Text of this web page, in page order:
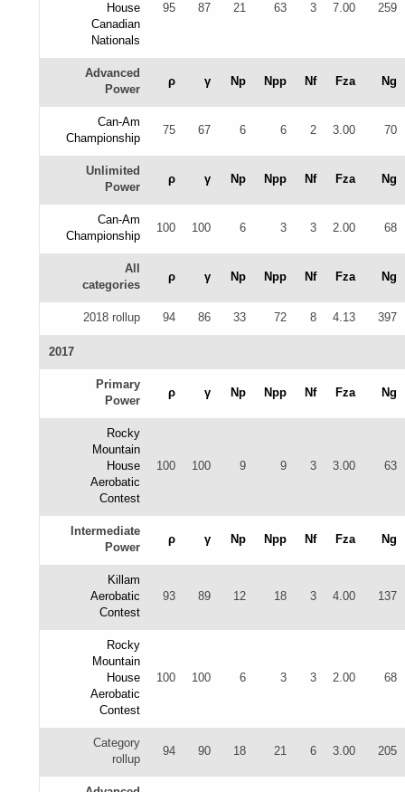
House
Canadian
Nationals
95 87 21 63 3 7.00 259
Advanced
Power
ρ γ Np Npp Nf Fza Ng
Can-Am
Championship
75 67 6 6 2 3.00 70
Unlimited
Power
ρ γ Np Npp Nf Fza Ng
Can-Am
Championship
100 100 6 3 3 2.00 68
All
categories
ρ γ Np Npp Nf Fza Ng
2018 rollup 94 86 33 72 8 4.13 397
2017
Primary
Power
ρ γ Np Npp Nf Fza Ng
Rocky
Mountain
House
Aerobatic
Contest
100 100 9 9 3 3.00 63
Intermediate
Power
ρ γ Np Npp Nf Fza Ng
Killam
Aerobatic
Contest
93 89 12 18 3 4.00 137
Rocky
Mountain
House
Aerobatic
Contest
100 100 6 3 3 2.00 68
Category
rollup
94 90 18 21 6 3.00 205